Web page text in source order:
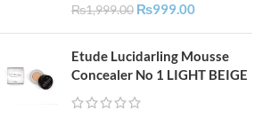
₨1,999.00 ₨999.00
Etude Lucidarling Mousse
Concealer No 1 LIGHT BEIGE